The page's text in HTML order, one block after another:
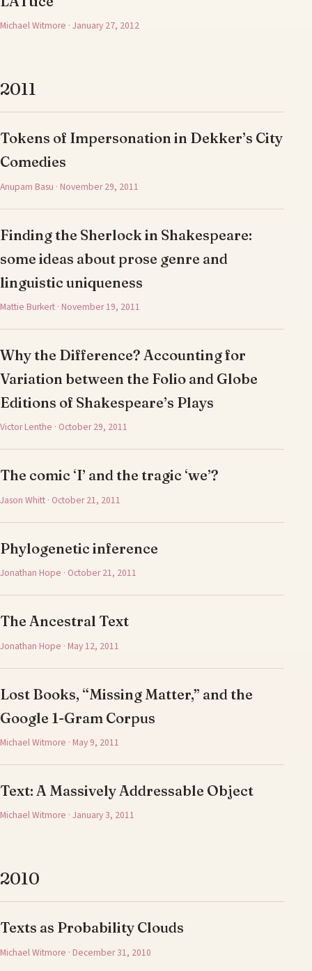
Michael Witmore · January 27, 2012
2011
Tokens of Impersonation in Dekker’s City
Comedies
Anupam Basu · November 29, 2011
Finding the Sherlock in Shakespeare:
some ideas about prose genre and
linguistic uniqueness
Mattie Burkert · November 19, 2011
Why the Difference? Accounting for
Variation between the Folio and Globe
Editions of Shakespeare’s Plays
Victor Lenthe · October 29, 2011
The comic ‘I’ and the tragic ‘we’?
Jason Whitt · October 21, 2011
Phylogenetic inference
Jonathan Hope · October 21, 2011
The Ancestral Text
Jonathan Hope · May 12, 2011
Lost Books, “Missing Matter,” and the
Google 1-Gram Corpus
Michael Witmore · May 9, 2011
Text: A Massively Addressable Object
Michael Witmore · January 3, 2011
2010
Texts as Probability Clouds
Michael Witmore · December 31, 2010